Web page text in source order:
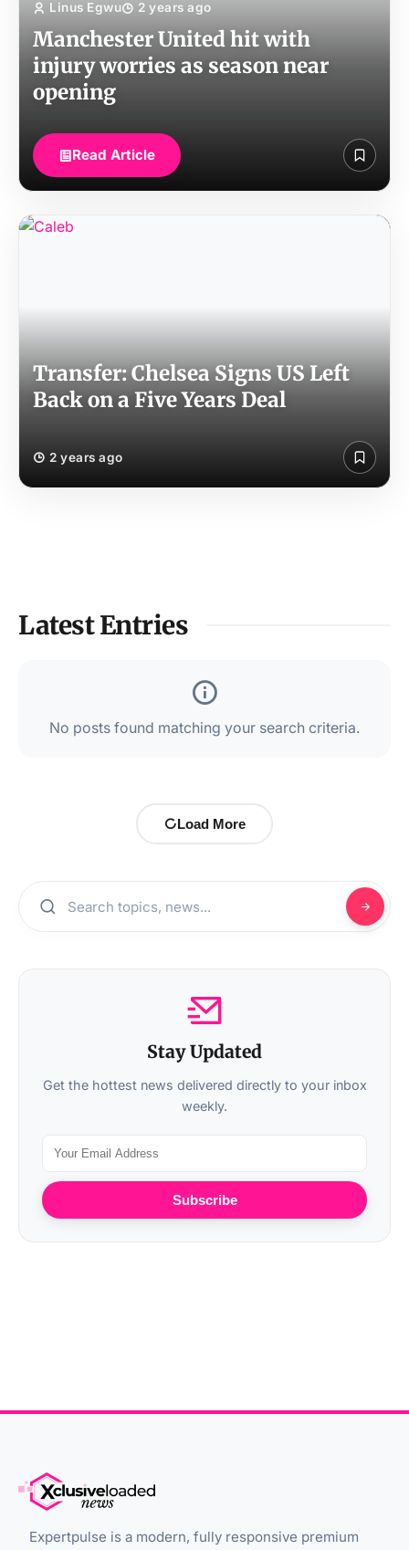
Linus Egwu 2 years ago
Manchester United hit with
injury worries as season near
opening
Read Article
Transfer: Chelsea Signs US Left
Back on a Five Years Deal
2 years ago
Latest Entries
No posts found matching your search criteria.
Load More
Stay Updated
Get the hottest news delivered directly to your inbox
weekly.
Subscribe
Expertpulse is a modern, fully responsive premium